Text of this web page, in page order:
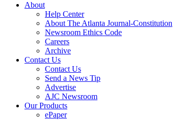
About
Help Center
About The Atlanta Journal-Constitution
Newsroom Ethics Code
Careers
Archive
Contact Us
Contact Us
Send a News Tip
Advertise
AJC Newsroom
Our Products
ePaper